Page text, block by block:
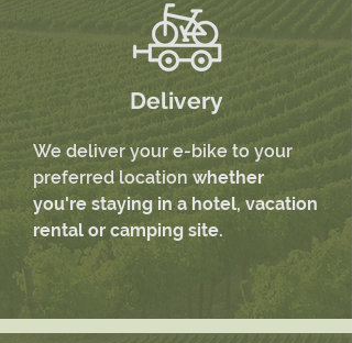
Delivery
We deliver your e-bike to your
preferred location whether
you're staying in a hotel, vacation
rental or camping site.